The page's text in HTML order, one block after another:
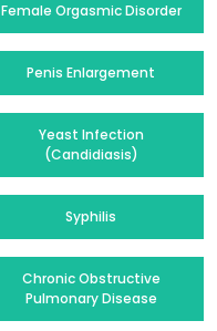
Female Orgasmic Disorder
Penis Enlargement
Yeast Infection
(Candidiasis)
Syphilis
Chronic Obstructive
Pulmonary Disease